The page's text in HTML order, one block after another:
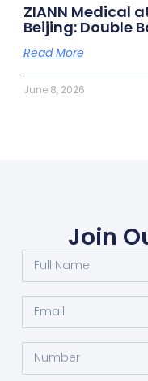
ZIANN Medical
Beijing: Double
Read More
June 8, 2026
Join